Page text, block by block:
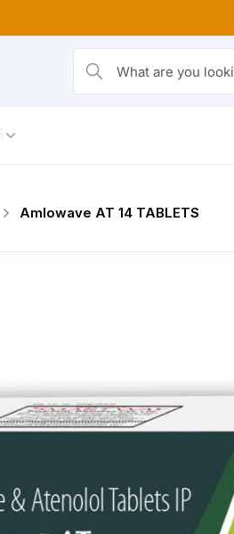
What are you looking for..
Amlowave AT 14 TABLETS